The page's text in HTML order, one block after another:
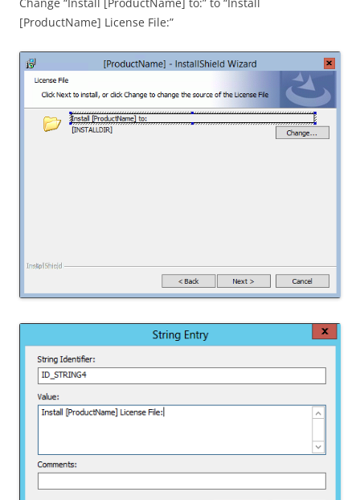
Change “Install [ProductName] to:” to “Install
[ProductName] License File:”